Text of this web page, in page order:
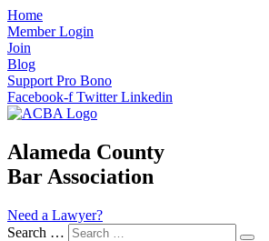
Home
Member Login
Join
Blog
Support Pro Bono
Facebook-f Twitter Linkedin
Alameda County
Bar Association
Need a Lawyer?
Search …